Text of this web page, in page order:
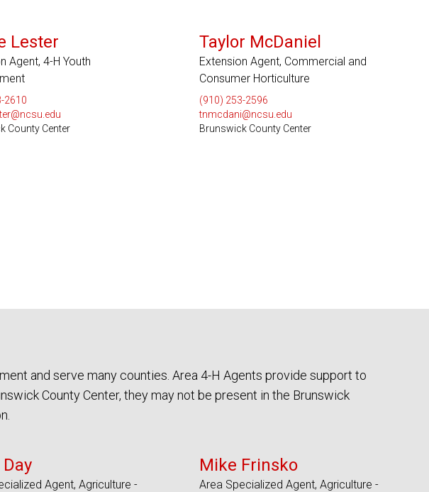
Lester
Agent, 4-H Youth
2610
County Center
Taylor McDaniel
Extension Agent, Commercial and
Consumer Horticulture
(910) 253-2596
tnmcdani@ncsu.edu
Brunswick County Center
and serve many counties. Area 4-H Agents provide support to
County Center, they may not be present in the Brunswick
Agent, Agriculture -
Mike Frinsko
Area Specialized Agent, Agriculture -